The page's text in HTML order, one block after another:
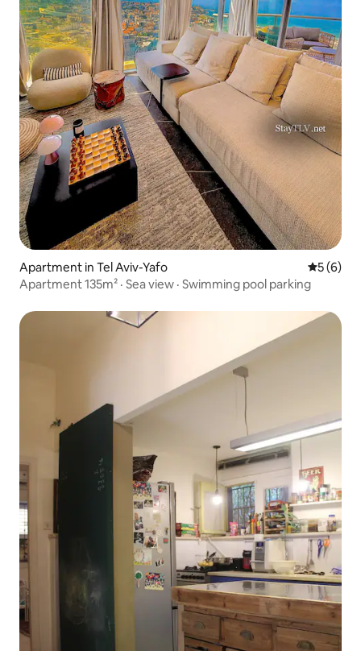
Apartment in Tel Aviv-Yafo 5 out of
5 (6)
Apartment 135m² · Sea view · Swimming pool parking